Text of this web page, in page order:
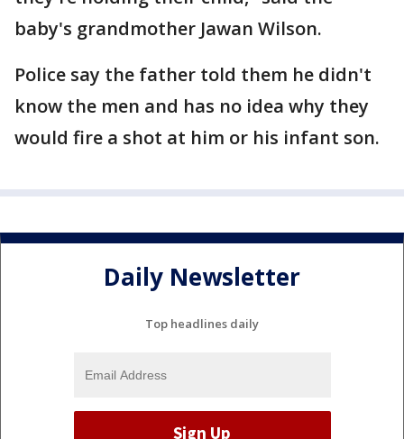
baby's grandmother Jawan Wilson.
Police say the father told them he didn't
know the men and has no idea why they
would fire a shot at him or his infant son.
Daily Newsletter
Top headlines daily